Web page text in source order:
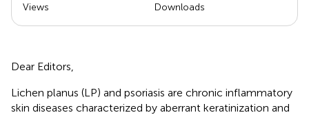
Views
Downloads
Dear Editors,
Lichen planus (LP) and psoriasis are chronic inflammatory
skin diseases characterized by aberrant keratinization and